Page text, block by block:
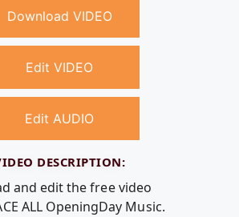
Download VIDEO
Edit VIDEO
Edit AUDIO
DESCRIPTION:
and edit the free video
ALL OpeningDay Music.